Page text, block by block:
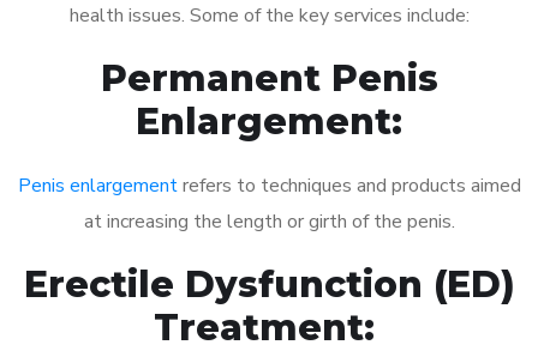
health issues. Some of the key services include:
Permanent Penis
Enlargement:
Penis enlargementrefers to techniques and products aimed
at increasing the length or girth of the penis.
Erectile Dysfunction (ED)
Treatment: